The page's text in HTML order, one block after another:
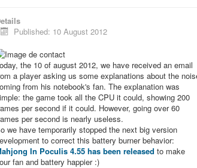
Published: 10 August 2012
the 10 of august 2012, we have received an email
a player asking us some explanations about the
from his notebook's fan. The explanation was
the game took all the CPU it could, showing 200
per second if it could. However, going over 60
per second is nearly useless.
we have temporarily stopped the next big version
to correct this battery burner behavior:
In Poculis 4.55 has been released to make
fan and battery happier :)